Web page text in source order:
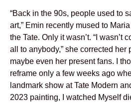
“Back in the 90s, people used to
art,” Emin recently mused to
the Tate. Only it wasn’t. “I wasn’t
all to anybody,” she corrected her
maybe even her present fans. I
reframe only a few weeks ago
landmark show at Tate Modern
2023 painting, I watched Myself